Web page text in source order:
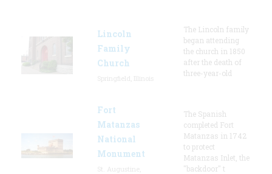
Lincoln
Family
Church
The Lincoln family
began attending
the church in 1850
after the death of
three-year-old
Fort
Matanzas
National
Monument
The Spanish
completed Fort
Matanzas in 1742
to protect
Matanzas Inlet, the
"backdoor" t